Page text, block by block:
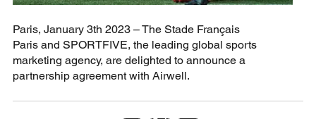
Paris, January 3th 2023 – The Stade Français
Paris and SPORTFIVE, the leading global sports
marketing agency, are delighted to announce a
partnership agreement with Airwell.